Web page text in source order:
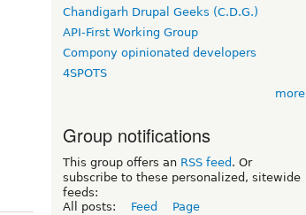
Chandigarh Drupal Geeks (C.D.G.)
API-First Working Group
Compony opinionated developers
4SPOTS
more
Group notifications
This group offers an RSS feed . Or
subscribe to these personalized, sitewide
feeds:
All posts:
Feed Page